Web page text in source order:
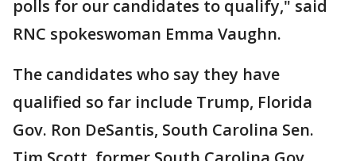
polls for our candidates to qualify," said
RNC spokeswoman Emma Vaughn.
The candidates who say they have
qualified so far include Trump, Florida
Gov. Ron DeSantis, South Carolina Sen.